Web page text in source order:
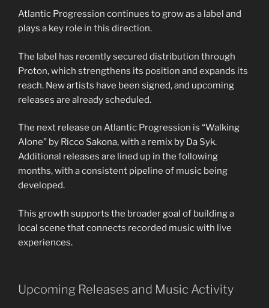
Atlantic Progression continues to grow as a label and
plays a key role in this direction.
The label has recently secured distribution through
Proton, which strengthens its position and expands its
reach. New artists have been signed, and upcoming
releases are already scheduled.
The next release on Atlantic Progression is “Walking
Alone” by Ricco Sakona, with a remix by Da Syk.
Additional releases are lined up in the following
months, with a consistent pipeline of music being
developed.
This growth supports the broader goal of building a
local scene that connects recorded music with live
experiences.
Upcoming Releases and Music Activity